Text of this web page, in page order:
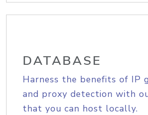
DATABASE
Harness the benefits of IP
and proxy detection with
that you can host locally.